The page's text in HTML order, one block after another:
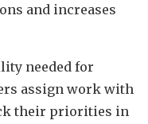
and increases
needed for
assign work with
their priorities in